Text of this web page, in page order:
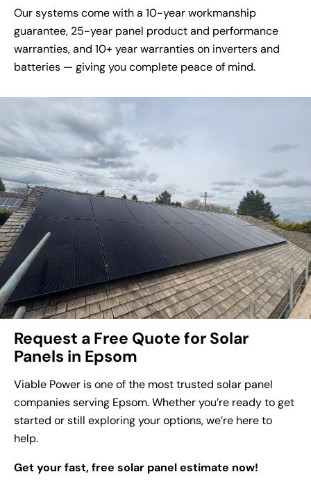
Our systems come with a 10-year workmanship
guarantee, 25-year panel product and performance
warranties, and 10+ year warranties on inverters and
batteries — giving you complete peace of mind.
Request a Free Quote for Solar
Panels in Epsom
Viable Power is one of the most trusted solar panel
companies serving Epsom. Whether you’re ready to get
started or still exploring your options, we’re here to
help.
Get your fast, free solar panel estimate now!